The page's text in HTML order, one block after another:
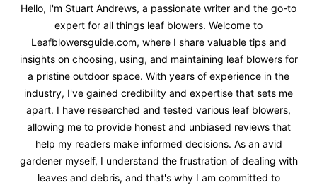
Hello, I'm Stuart Andrews, a passionate writer and the go-to
expert for all things leaf blowers. Welcome to
Leafblowersguide.com, where I share valuable tips and
insights on choosing, using, and maintaining leaf blowers for
a pristine outdoor space. With years of experience in the
industry, I've gained credibility and expertise that sets me
apart. I have researched and tested various leaf blowers,
allowing me to provide honest and unbiased reviews that
help my readers make informed decisions. As an avid
gardener myself, I understand the frustration of dealing with
leaves and debris, and that's why I am committed to